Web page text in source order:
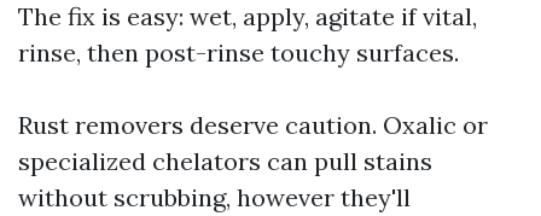
The fix is easy: wet, apply, agitate if vital,
rinse, then post-rinse touchy surfaces.
Rust removers deserve caution. Oxalic or
specialized chelators can pull stains
without scrubbing, however they'll